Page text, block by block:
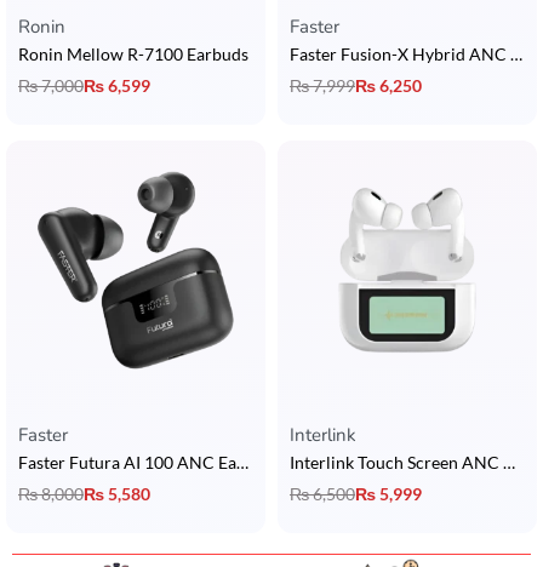
Ronin
Ronin Mellow R-7100 Earbuds
₨7,000₨6,599
Faster
Faster Fusion-X Hybrid ANC Earbuds
₨7,999₨6,250
Faster
Faster Futura AI 100 ANC Earbuds
₨8,000₨5,580
Interlink
Interlink Touch Screen ANC AirPods
₨6,500₨5,999